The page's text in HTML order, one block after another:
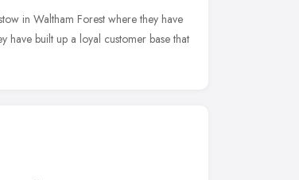
in Waltham Forest where they have
have built up a loyal customer base that